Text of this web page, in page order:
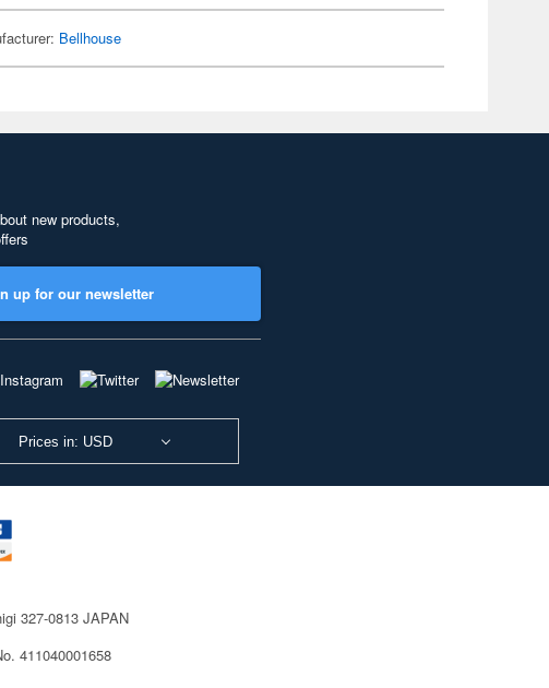
Bellhouse
new products,
up for our newsletter
Prices in: USD
327-0813 JAPAN
411040001658